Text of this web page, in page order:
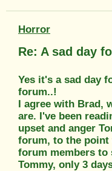
Horror
Re: A sad day
Yes it's a sad day
forum..!
I agree with Brad,
are. I've been
upset and anger
forum, to the point
forum members to
Tommy, only 3